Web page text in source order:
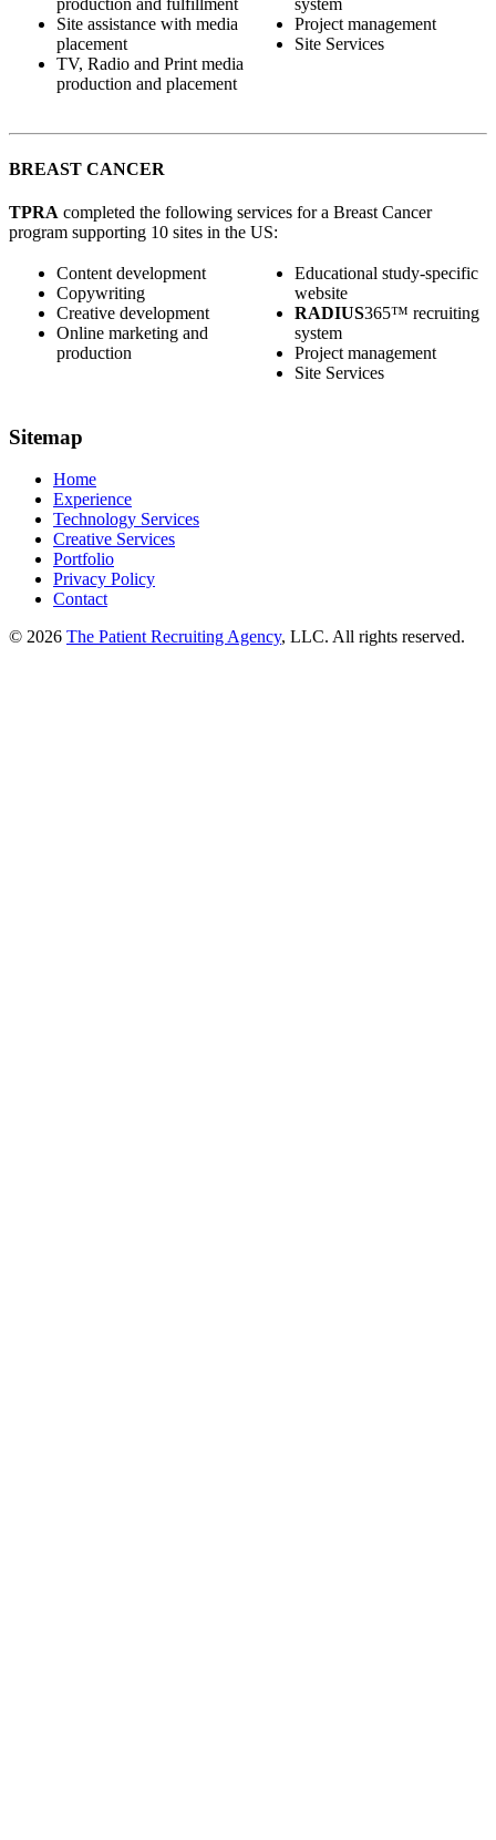
production and fulfillment
Site assistance with media
placement
TV, Radio and Print media
production and placement
system
Project management
Site Services
BREAST CANCER
TPRA completed the following services for a Breast Cancer
program supporting 10 sites in the US:
Content development
Copywriting
Creative development
Online marketing and
production
Educational study-specific
website
RADIUS365™ recruiting
system
Project management
Site Services
Sitemap
Home
Experience
Technology Services
Creative Services
Portfolio
Privacy Policy
Contact
© 2026 The Patient Recruiting Agency, LLC. All rights reserved.